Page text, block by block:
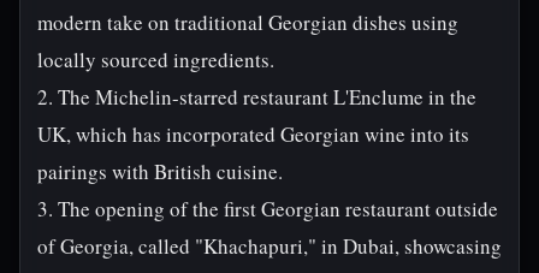
modern take on traditional Georgian dishes using
locally sourced ingredients.
2. The Michelin-starred restaurant L'Enclume in the
UK, which has incorporated Georgian wine into its
pairings with British cuisine.
3. The opening of the first Georgian restaurant outside
of Georgia, called "Khachapuri," in Dubai, showcasing